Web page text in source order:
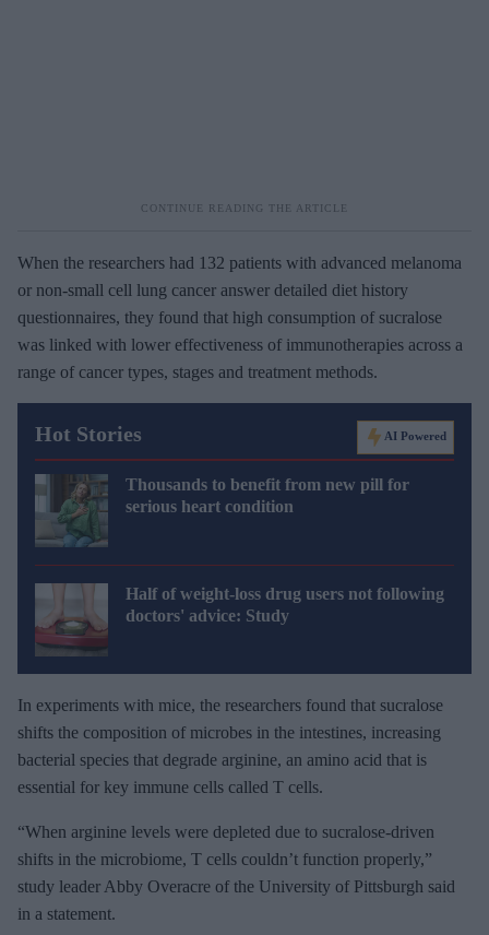
When the researchers had 132 patients with advanced melanoma
or non-small cell lung cancer answer detailed diet history
questionnaires, they found that high consumption of sucralose
was linked with lower effectiveness of immunotherapies across a
range of cancer types, stages and treatment methods.
Hot Stories AI Powered
Thousands to benefit from new pill for
serious heart condition
Half of weight-loss drug users not following
doctors' advice: Study
In experiments with mice, the researchers found that sucralose
shifts the composition of microbes in the intestines, increasing
bacterial species that degrade arginine, an amino acid that is
essential for key immune cells called T cells.
“When arginine levels were depleted due to sucralose-driven
shifts in the microbiome, T cells couldn’t function properly,”
study leader Abby Overacre of the University of Pittsburgh said
in a statement.